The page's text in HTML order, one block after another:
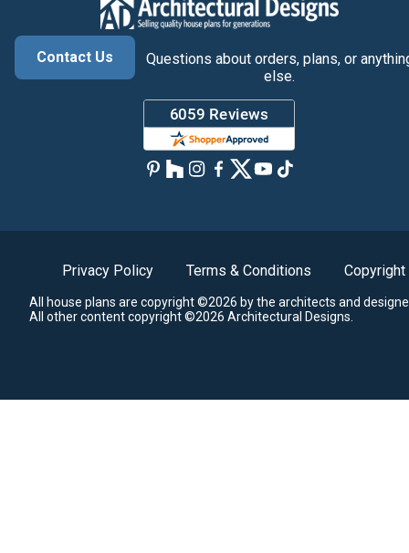
Contact Us
Questions about orders, plans, or
else.
Privacy Policy Terms & Conditions Copyright
All house plans are copyright ©2026 by the architects and
All other content copyright ©2026 Architectural Designs.